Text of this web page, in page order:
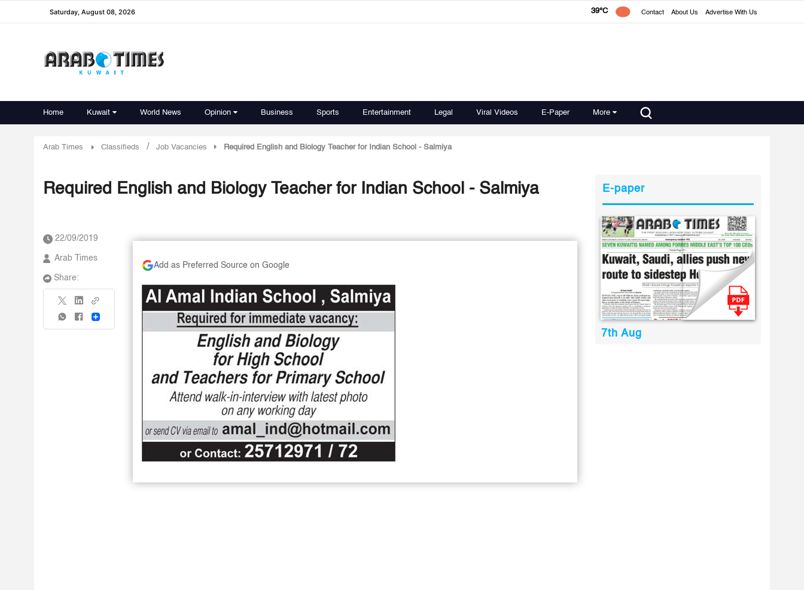
Saturday, August 08, 2026 39°C Contact About Us Advertise With Us
Home Kuwait World News Opinion Business Sports Entertainment Legal Viral Videos E-Paper More
Arab Times Classifieds / Job Vacancies Required English and Biology Teacher for Indian School - Salmiya
Required English and Biology Teacher for Indian School - Salmiya
22/09/2019
Arab Times
Share:
Share
Add as Preferred Source on Google
E-paper
7th Aug